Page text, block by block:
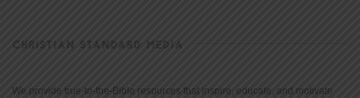
CHRISTIAN STANDARD MEDIA
We provide true-to-the-Bible resources that inspire, educate, and motivate